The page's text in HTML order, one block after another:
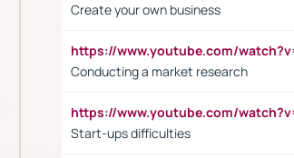
Create your own business
https://www.youtube.com/
Conducting a market research
https://www.youtube.com/
Start-ups difficulties